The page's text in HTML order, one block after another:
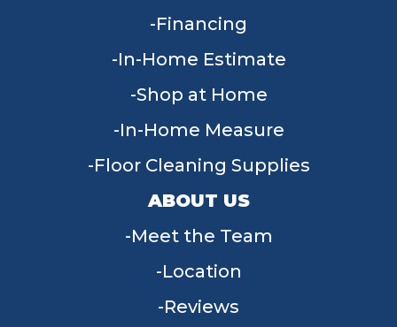
Financing
In-Home Estimate
Shop at Home
In-Home Measure
Floor Cleaning Supplies
ABOUT US
Meet the Team
Location
Reviews